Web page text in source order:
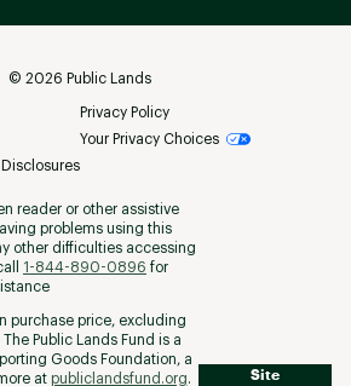
© 2026 Public Lands
Privacy Policy
Your Privacy Choices
reader or other assistive
problems using this
other difficulties accessing
1-844-890-0896 for
purchase price, excluding
Public Lands Fund is a
Goods Foundation, a
at publiclandsfund.org.
Site